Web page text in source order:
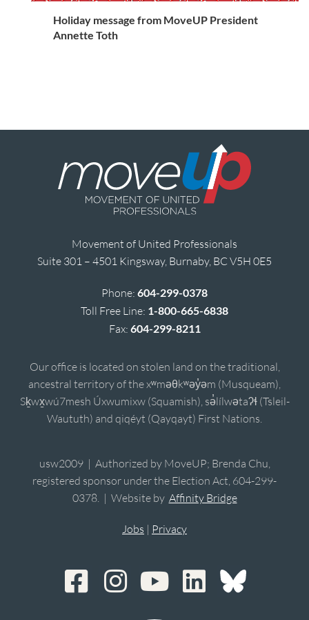
Holiday message from MoveUP President
Annette Toth
Movement of United Professionals
Suite 301 – 4501 Kingsway, Burnaby, BC V5H 0E5
Phone: 604-299-0378
Toll Free Line: 1-800-665-6838
Fax: 604-299-8211
Our office is located on stolen land on the traditional,
ancestral territory of the xʷməθkʷəy̓əm (Musqueam),
Sḵwx̱wú7mesh Úxwumixw (Squamish), sə̓lílwətaʔɬ (Tsleil-
Waututh) and qiqéyt (Qayqayt) First Nations.
usw2009 | Authorized by MoveUP; Brenda Chu,
registered sponsor under the Election Act, 604-299-
0378. | Website by Affinity Bridge
Jobs | Privacy